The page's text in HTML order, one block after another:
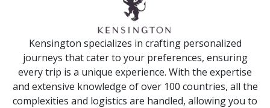
Kensington specializes in crafting personalized
journeys that cater to your preferences, ensuring
every trip is a unique experience. With the expertise
and extensive knowledge of over 100 countries, all the
complexities and logistics are handled, allowing you to